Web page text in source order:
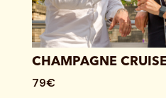
CHAMPAGNE
79€